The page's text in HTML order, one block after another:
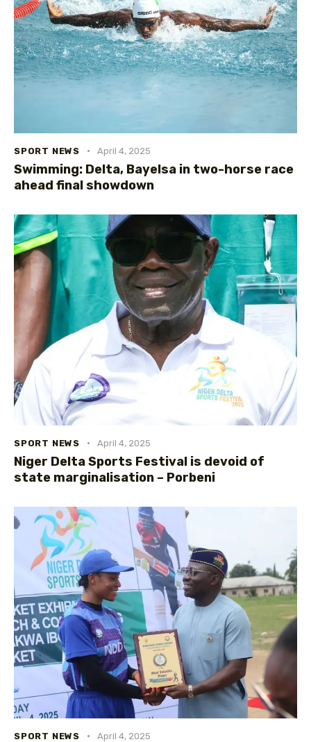
SPORT NEWS April 4, 2025
Swimming: Delta, Bayelsa in two-horse race
ahead final showdown
SPORT NEWS April 4, 2025
Niger Delta Sports Festival is devoid of
state marginalisation – Porbeni
SPORT NEWS April 4, 2025